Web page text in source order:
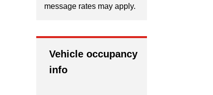
message rates may apply.
Vehicle occupancy
info